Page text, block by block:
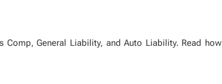
Comp, Gen­er­al Li­a­bil­i­ty, and Auto Li­a­bil­i­ty. Read how